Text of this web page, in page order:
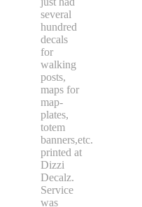
several
hundred
decals
for
walking
posts,
maps for
map-
plates,
totem
banners,etc.
printed at
Dizzi
Decalz.
Service
was